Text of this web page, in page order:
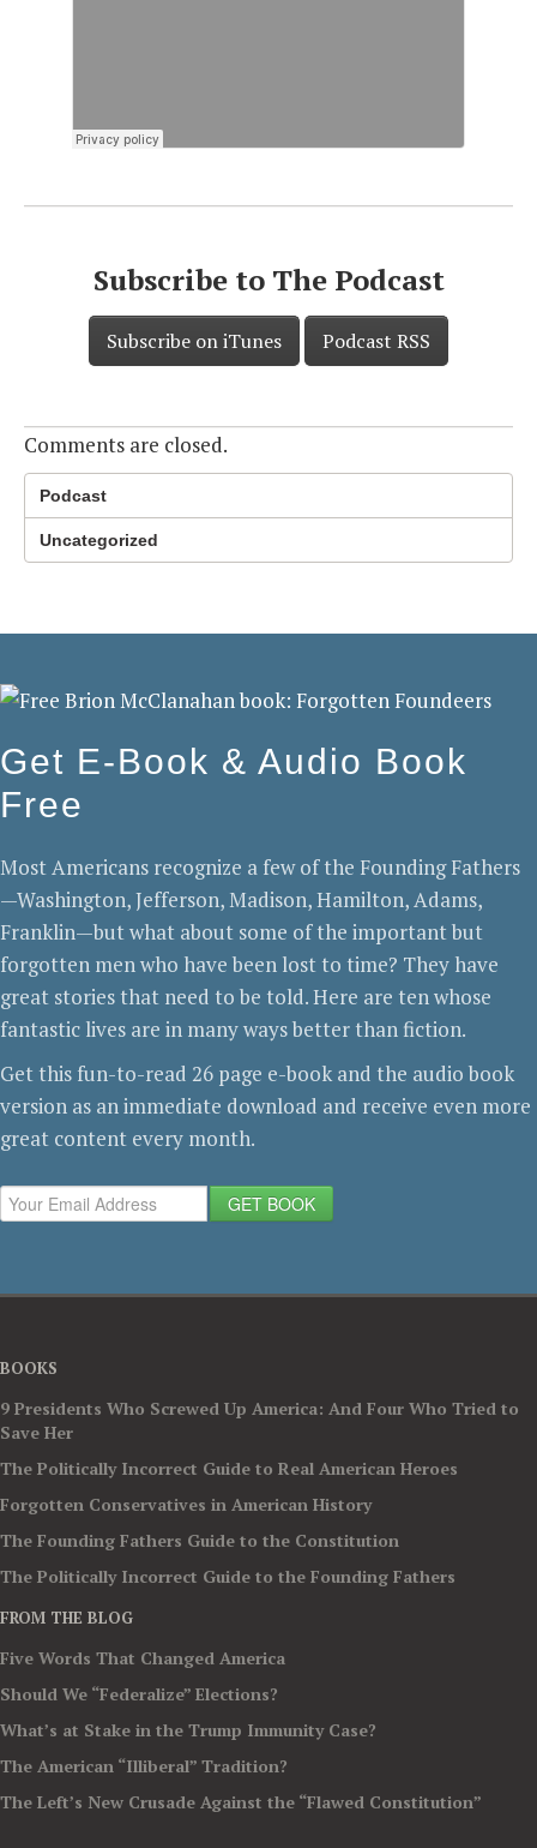
Subscribe to The Podcast
Subscribe on iTunes Podcast RSS
Comments are closed.
Podcast
Uncategorized
Get E-Book & Audio Book
Free
Most Americans recognize a few of the Founding Fathers
—Washington, Jefferson, Madison, Hamilton, Adams,
Franklin—but what about some of the important but
forgotten men who have been lost to time? They have
great stories that need to be told. Here are ten whose
fantastic lives are in many ways better than fiction.
Get this fun-to-read 26 page e-book and the audio book
version as an immediate download and receive even more
great content every month.
GET BOOK
BOOKS
9 Presidents Who Screwed Up America: And Four Who Tried to
Save Her
The Politically Incorrect Guide to Real American Heroes
Forgotten Conservatives in American History
The Founding Fathers Guide to the Constitution
The Politically Incorrect Guide to the Founding Fathers
FROM THE BLOG
Five Words That Changed America
Should We “Federalize” Elections?
What’s at Stake in the Trump Immunity Case?
The American “Illiberal” Tradition?
The Left’s New Crusade Against the “Flawed Constitution”